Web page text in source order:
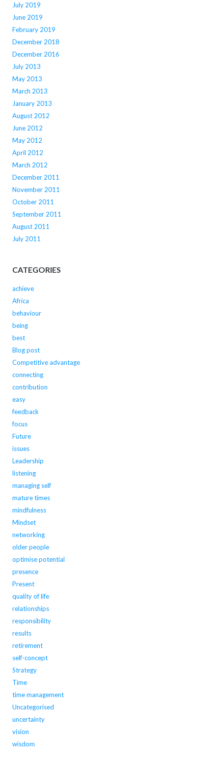
July 2019
June 2019
February 2019
December 2018
December 2016
July 2013
May 2013
March 2013
January 2013
August 2012
June 2012
May 2012
April 2012
March 2012
December 2011
November 2011
October 2011
September 2011
August 2011
July 2011
CATEGORIES
achieve
Africa
behaviour
being
best
Blog post
Competitive advantage
connecting
contribution
easy
feedback
focus
Future
issues
Leadership
listening
managing self
mature times
mindfulness
Mindset
networking
older people
optimise potential
presence
Present
quality of life
relationships
responsibility
results
retirement
self-concept
Strategy
Time
time management
Uncategorised
uncertainty
vision
wisdom